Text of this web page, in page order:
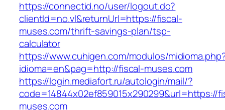
https://connectid.no/user/logout.do?
clientId=no.vl&returnUrl=https://fiscal-
muses.com/thrift-savings-plan/tsp-
calculator
https://www.cuhigen.com/modulos/
idioma=en&pag=http://fiscal-muses.com
https://login.mediafort.ru/autologin/mail/?
code=14844x02ef859015x290299&url=https://
muses.com